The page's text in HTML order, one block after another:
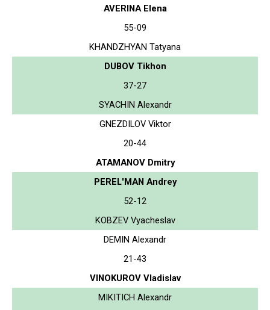
AVERINA Elena
55-09
KHANDZHYAN Tatyana
DUBOV Tikhon
37-27
SYACHIN Alexandr
GNEZDILOV Viktor
20-44
ATAMANOV Dmitry
PEREL'MAN Andrey
52-12
KOBZEV Vyacheslav
DEMIN Alexandr
21-43
VINOKUROV Vladislav
MIKITICH Alexandr